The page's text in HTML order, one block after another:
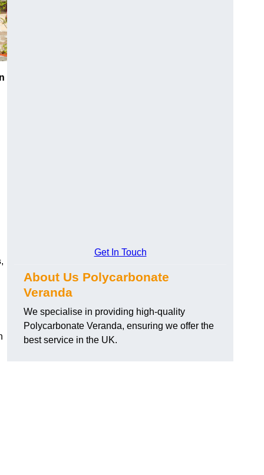
,
Get In Touch
About Us Polycarbonate
Veranda
We specialise in providing high-quality
Polycarbonate Veranda, ensuring we offer the
best service in the UK.